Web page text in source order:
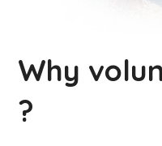
Why
?